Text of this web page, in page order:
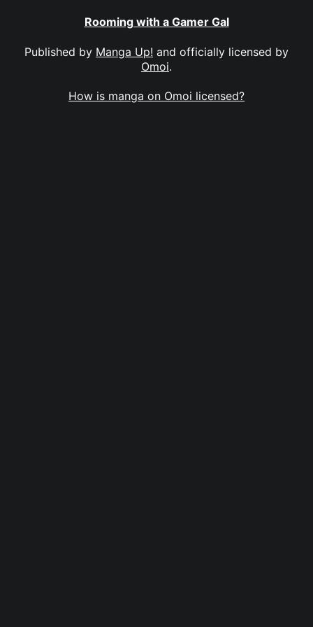
Rooming with a Gamer Gal
Published by Manga Up! and officially licensed by
Omoi.
How is manga on Omoi licensed?